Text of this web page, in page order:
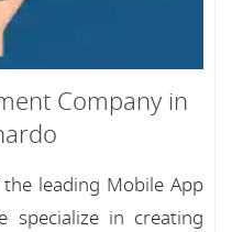
Company in
leading Mobile App
specialize in creating